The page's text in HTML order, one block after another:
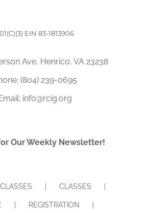
EIN 83-1813906
Ave, Henrico, VA 23238
(804) 239-0695
info@rcig.org
Our Weekly Newsletter!
CLASSES CLASSES
REGISTRATION